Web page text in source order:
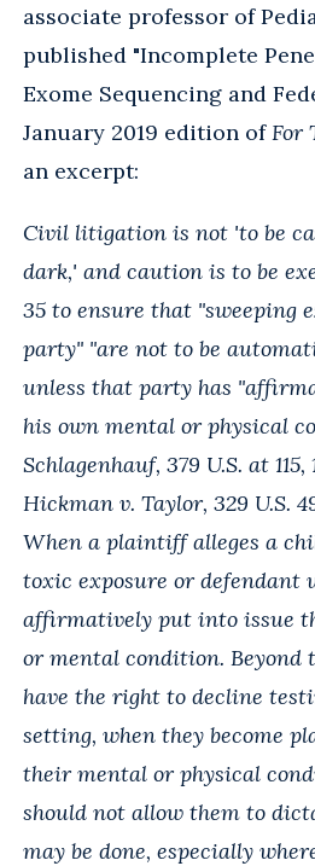
associate professor of
published "Incomplete
Exome Sequencing and
January 2019 edition of For
an excerpt:
Civil litigation is not 'to be
dark,' and caution is to be
35 to ensure that "sweeping
party" "are not to be
unless that party has
his own mental or physical
Schlagenhauf, 379 U.S. at 115,
Hickman v. Taylor, 329 U.S.
When a plaintiff alleges a
toxic exposure or defendant
affirmatively put into issue
or mental condition. Beyond
have the right to decline
setting, when they become
their mental or physical
should not allow them to
may be done, especially